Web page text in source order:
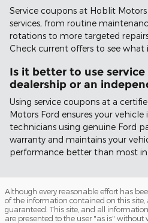
Service coupons at Hoblit
services, from routine
rotations to more targeted
Check current offers to see what
Is it better to use
dealership or an
Using service coupons at a
Motors Ford ensures your vehicle
technicians using genuine Ford
warranty and maintains your
performance better than most
Although every reasonable effort has
of the information contained on this
guaranteed. This site, and all
are presented to the user "as is" without